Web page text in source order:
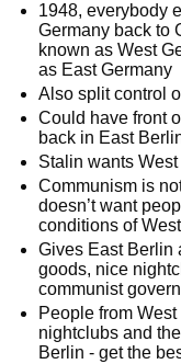
1948, everybody
Germany back to
known as West
as East Germany
Also split control
Could have front
back in East
Stalin wants
Communism is
doesn’t want
conditions of
Gives East Berlin
goods, nice
communist
People from
nightclubs and
Berlin - get the